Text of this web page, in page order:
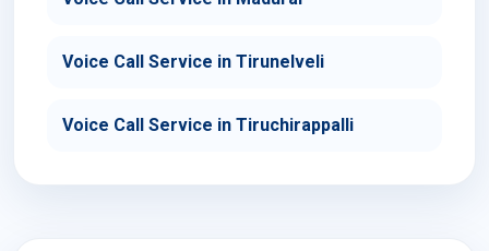
Voice Call Service in Tirunelveli
Voice Call Service in Tiruchirappalli